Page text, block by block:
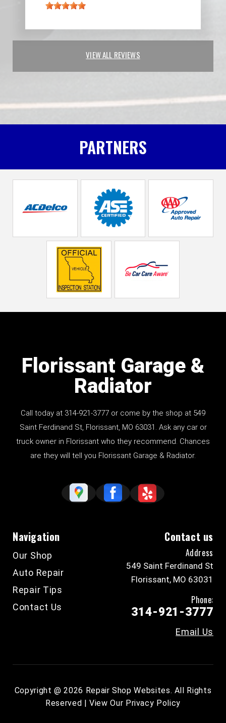
VIEW ALL REVIEWS
PARTNERS
Florissant Garage &
Radiator
Call today at 314-921-3777 or come by the shop at 549
Saint Ferdinand St, Florissant, MO 63031. Ask any car or
truck owner in Florissant who they recommend. Chances
are they will tell you Florissant Garage & Radiator.
Navigation
Our Shop
Auto Repair
Repair Tips
Contact Us
Contact us
Address
549 Saint Ferdinand St
Florissant, MO 63031
Phone:
314-921-3777
Email Us
Copyright @2026 Repair Shop Websites. All Rights
Reserved | View Our Privacy Policy